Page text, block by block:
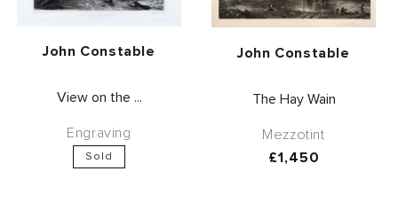
Vendor:
John Constable
View on the ...
Engraving
Sold
Vendor:
John Constable
The Hay Wain
Mezzotint
Regular
£1,450